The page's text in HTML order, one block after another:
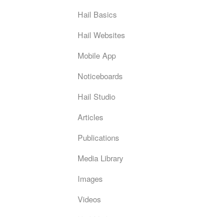
Hail Basics
Hail Websites
Mobile App
Noticeboards
Hail Studio
Articles
Publications
Media Library
Images
Videos